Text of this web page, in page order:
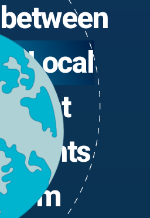
between
Local
Yacht
Agents
from